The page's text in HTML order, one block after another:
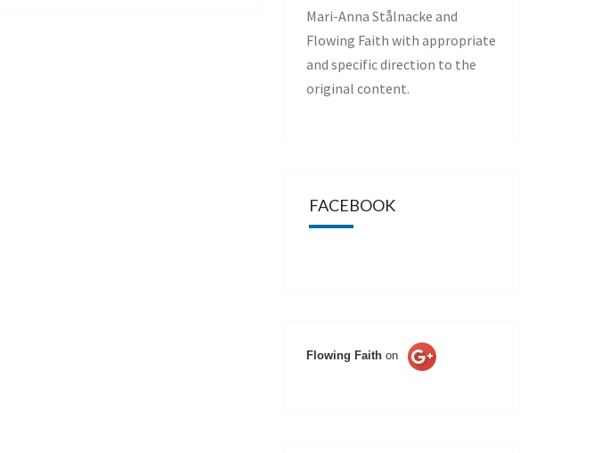
Mari-Anna Stålnacke and
Flowing Faith with appropriate
and specific direction to the
original content.
FACEBOOK
Flowing Faith on